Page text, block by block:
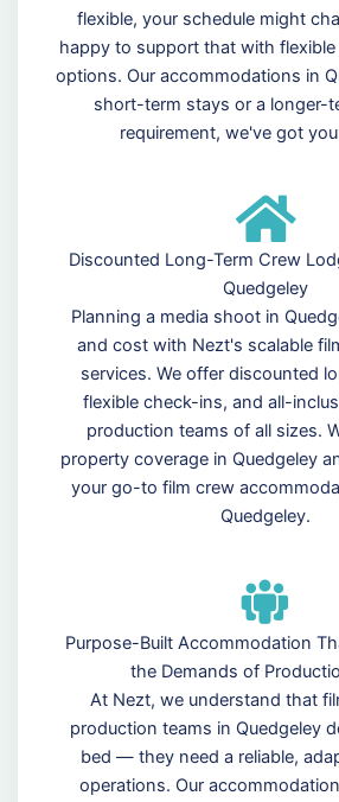
flexible, your schedule might
happy to support that with
options. Our accommodations in
short-term stays or a longer-
requirement, we've got
Discounted Long-Term Crew
Quedgeley
Planning a media shoot in
and cost with Nezt's scalable
services. We offer discounted
flexible check-ins, and all-
production teams of all sizes.
property coverage in Quedgeley
your go-to film crew
Quedgeley.
Purpose-Built Accommodation
the Demands of
At Nezt, we understand that
production teams in Quedgeley
bed — they need a reliable,
operations. Our